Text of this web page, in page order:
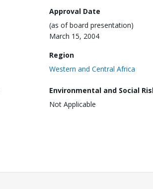
Approval Date
(as of board presentation)
March 15, 2004
Region
Western and Central Africa
Environmental and Social
Not Applicable